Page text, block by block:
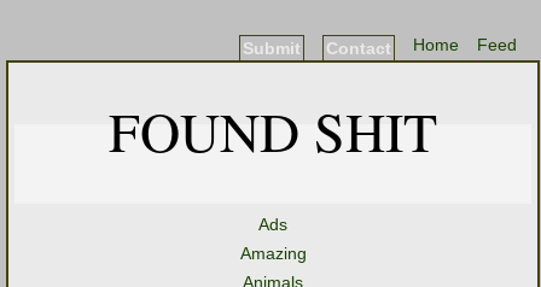
Feed
Home
Contact
Submit
FOUND SHIT
Ads
Amazing
Animals